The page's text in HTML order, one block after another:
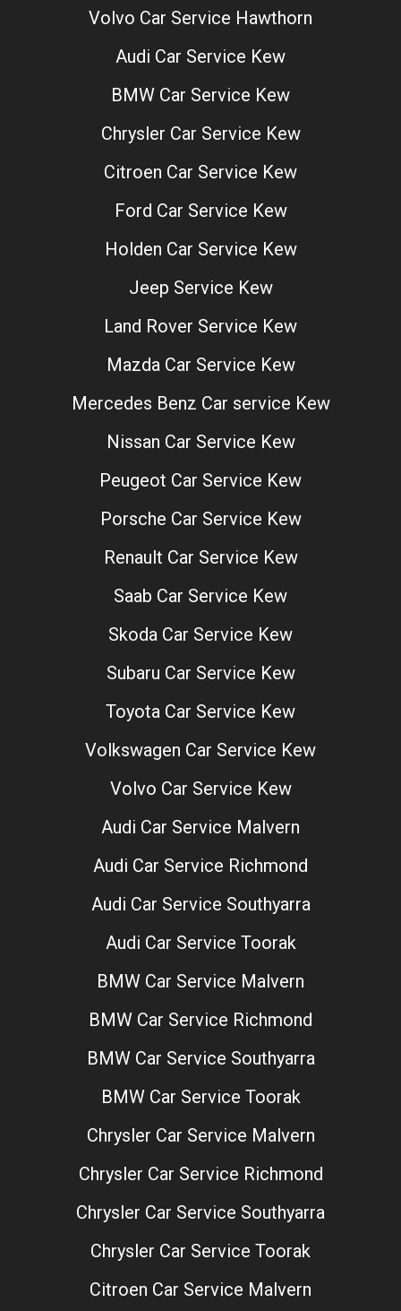
Volvo Car Service Hawthorn
Audi Car Service Kew
BMW Car Service Kew
Chrysler Car Service Kew
Citroen Car Service Kew
Ford Car Service Kew
Holden Car Service Kew
Jeep Service Kew
Land Rover Service Kew
Mazda Car Service Kew
Mercedes Benz Car service Kew
Nissan Car Service Kew
Peugeot Car Service Kew
Porsche Car Service Kew
Renault Car Service Kew
Saab Car Service Kew
Skoda Car Service Kew
Subaru Car Service Kew
Toyota Car Service Kew
Volkswagen Car Service Kew
Volvo Car Service Kew
Audi Car Service Malvern
Audi Car Service Richmond
Audi Car Service Southyarra
Audi Car Service Toorak
BMW Car Service Malvern
BMW Car Service Richmond
BMW Car Service Southyarra
BMW Car Service Toorak
Chrysler Car Service Malvern
Chrysler Car Service Richmond
Chrysler Car Service Southyarra
Chrysler Car Service Toorak
Citroen Car Service Malvern